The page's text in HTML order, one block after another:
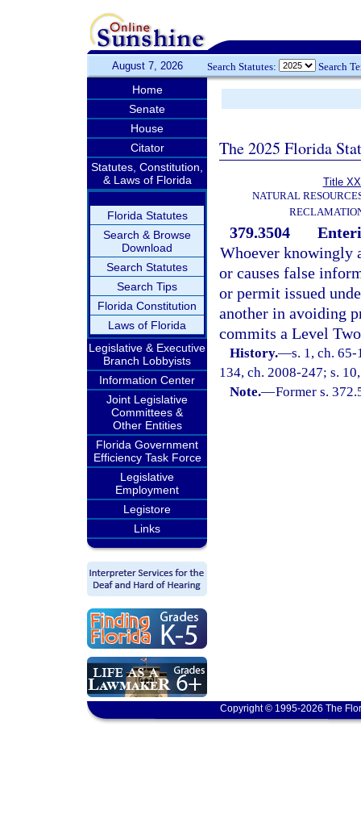
August 7, 2026 Search Statutes: Search
Home
Senate
House
Citator
Statutes, Constitution,
& Laws of Florida
Florida Statutes
Search & Browse
Download
Search Statutes
Search Tips
Florida Constitution
Laws of Florida
Legislative & Executive
Branch Lobbyists
Information Center
Joint Legislative
Committees &
Other Entities
Florida Government
Efficiency Task Force
Legislative
Employment
Legistore
Links
The 2025 Florida
Title
NATURAL
379.3504
Whoever knowingly
or causes false
or permit issued
another in avoiding
commits a Level
History.—s. 1, ch.
134, ch. 2008-247; s.
Note.—Former s.
Copyright © 1995-2026 The